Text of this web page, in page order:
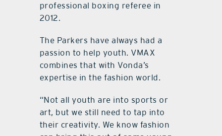
professional boxing referee in
2012.
The Parkers have always had a
passion to help youth. VMAX
combines that with Vonda’s
expertise in the fashion world.
“Not all youth are into sports or
art, but we still need to tap into
their creativity. We know fashion